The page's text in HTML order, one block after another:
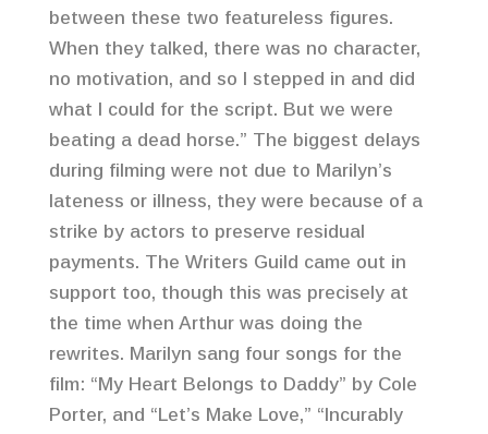
between these two featureless figures.
When they talked, there was no character,
no motivation, and so I stepped in and did
what I could for the script. But we were
beating a dead horse.” The biggest delays
during filming were not due to Marilyn’s
lateness or illness, they were because of a
strike by actors to preserve residual
payments. The Writers Guild came out in
support too, though this was precisely at
the time when Arthur was doing the
rewrites. Marilyn sang four songs for the
film: “My Heart Belongs to Daddy” by Cole
Porter, and “Let’s Make Love,” “Incurably